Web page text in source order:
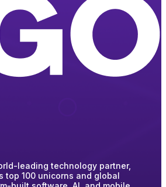
leading technology partner,
top 100 unicorns and global